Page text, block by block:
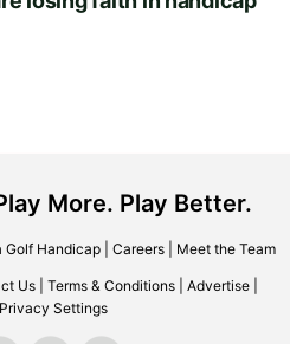
More. Play Better.
Golf Handicap| Careers| Meet the Team
Us Terms & Conditions Advertise
Settings